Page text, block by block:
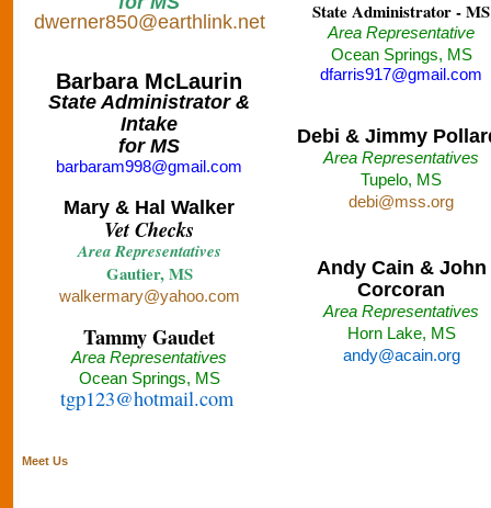
dwerner850@earthlink.net
Barbara McLaurin
State Administrator &
Intake
for MS
barbaram998@gmail.com
Mary & Hal Walker
Vet Checks
Area Representatives
Gautier, MS
walkermary@yahoo.com
Tammy Gaudet
Area Representatives
Ocean Springs, MS
tgp123@hotmail.com
State Administrator - MS
Area Representative
Ocean Springs, MS
dfarris917@gmail.com
Debi & Jimmy
Area Representatives
Tupelo, MS
debi@mss.org
Andy Cain & John
Corcoran
Area Representatives
Horn Lake, MS
andy@acain.org
Meet Us